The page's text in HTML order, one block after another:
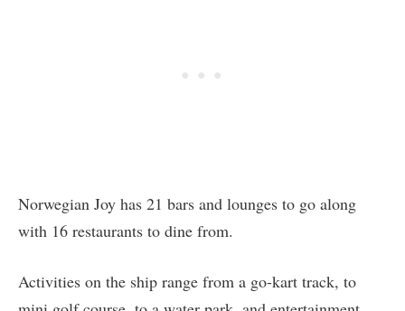
Norwegian Joy has 21 bars and lounges to go along
with 16 restaurants to dine from.
Activities on the ship range from a go-kart track, to